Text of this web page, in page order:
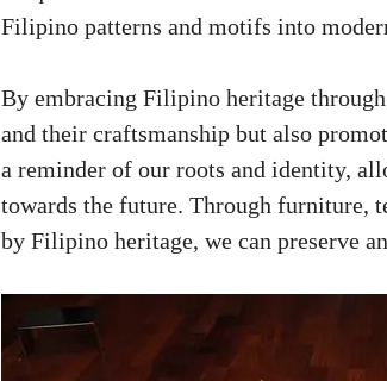
Filipino patterns and motifs into
By embracing Filipino heritage
and their craftsmanship but also
a reminder of our roots and identity,
towards the future. Through furniture,
by Filipino heritage, we can preserve